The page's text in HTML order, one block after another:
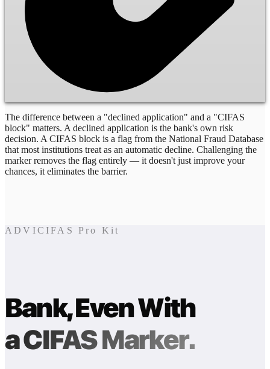
The difference between a "declined application" and a "CIFAS
block" matters. A declined application is the bank's own risk
decision. A CIFAS block is a flag from the National Fraud Database
that most institutions treat as an automatic decline. Challenging the
marker removes the flag entirely — it doesn't just improve your
chances, it eliminates the barrier.
ADVICIFAS Pro Kit
Bank, Even With
a CIFAS Marker.